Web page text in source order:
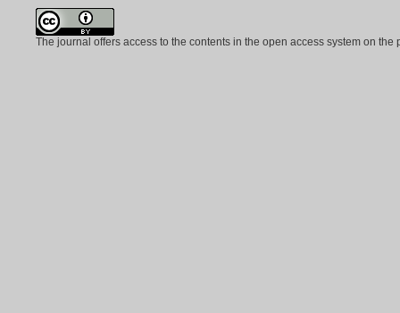
The journal offers access to the contents in the open access system on